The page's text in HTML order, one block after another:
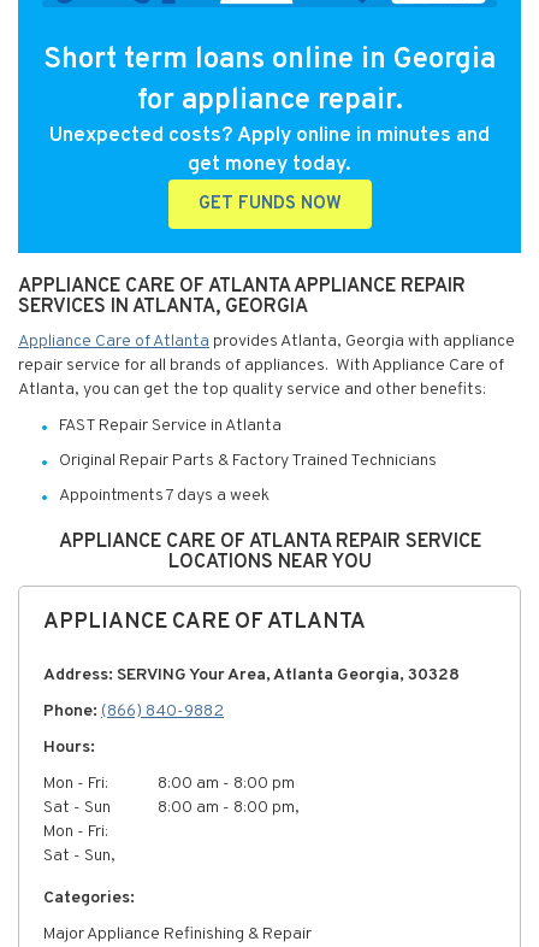
Short term loans online in Georgia
for appliance repair.
Unexpected costs? Apply online in minutes and
get money today.
GET FUNDS NOW
APPLIANCE CARE OF ATLANTA APPLIANCE REPAIR
SERVICES IN ATLANTA, GEORGIA
Appliance Care of Atlanta provides Atlanta, Georgia with appliance
repair service for all brands of appliances. With Appliance Care of
Atlanta, you can get the top quality service and other benefits:
FAST Repair Service in Atlanta
Original Repair Parts & Factory Trained Technicians
Appointments 7 days a week
APPLIANCE CARE OF ATLANTA REPAIR SERVICE
LOCATIONS NEAR YOU
APPLIANCE CARE OF ATLANTA
Address: SERVING Your Area, Atlanta Georgia, 30328
Phone: (866) 840-9882
Hours:
Mon - Fri:
8:00 am - 8:00 pm
Sat - Sun
8:00 am - 8:00 pm,
Mon - Fri:
Sat - Sun,
Categories:
Major Appliance Refinishing & Repair